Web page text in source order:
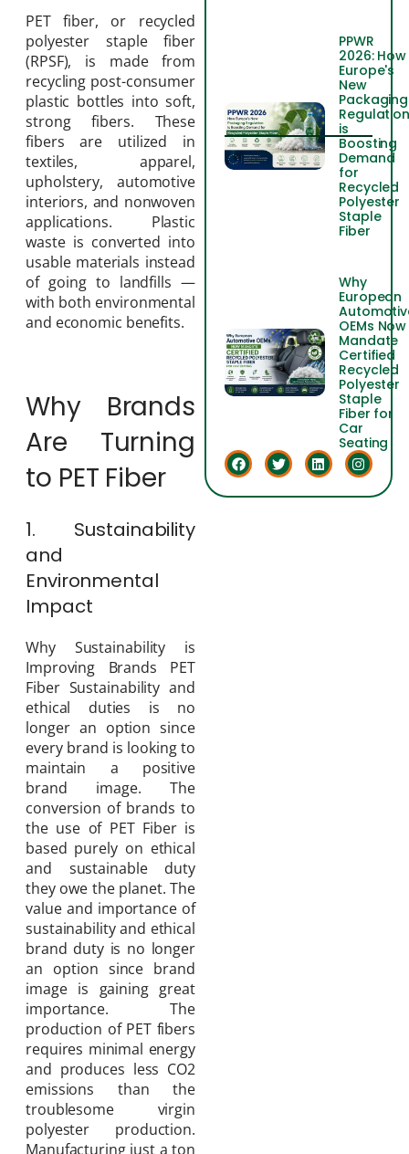
PET fiber, or recycled
polyester staple fiber
(RPSF), is made from
recycling post-consumer
plastic bottles into soft,
strong fibers. These
fibers are utilized in
textiles, apparel,
upholstery, automotive
interiors, and nonwoven
applications. Plastic
waste is converted into
usable materials instead
of going to landfills —
with both environmental
and economic benefits.
Why Brands
Are Turning
to PET Fiber
1. Sustainability
and
Environmental
Impact
Why Sustainability is
Improving Brands PET
Fiber Sustainability and
ethical duties is no
longer an option since
every brand is looking to
maintain a positive
brand image. The
conversion of brands to
the use of PET Fiber is
based purely on ethical
and sustainable duty
they owe the planet. The
value and importance of
sustainability and ethical
brand duty is no longer
an option since brand
image is gaining great
importance. The
production of PET fibers
requires minimal energy
and produces less CO2
emissions than the
troublesome virgin
polyester production.
Manufacturing just a ton
PPWR
2026: How
Europe's
New
Packaging
is
Boosting
Demand
for
Recycled
Polyester
Staple
Fiber
Why
European
OEMs Now
Mandate
Certified
Recycled
Polyester
Staple
Fiber for
Car
Seating